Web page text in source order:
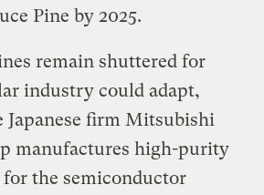
Pine by 2025.
remain shuttered for
industry could adapt,
Japanese firm Mitsubishi
manufactures high-purity
the semiconductor